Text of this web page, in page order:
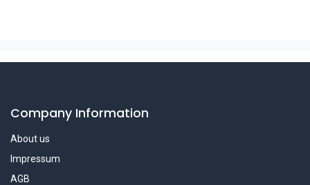
Company Information
About us
Impressum
AGB